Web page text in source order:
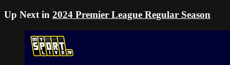
Up Next in 2024 Premier League Regular Season